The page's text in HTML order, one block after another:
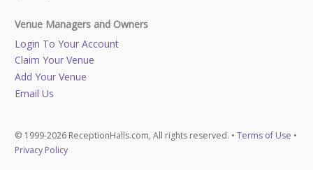
Venue Managers and Owners
Login To Your Account
Claim Your Venue
Add Your Venue
Email Us
© 1999-2026 ReceptionHalls.com, All rights reserved. • Terms of Use •
Privacy Policy